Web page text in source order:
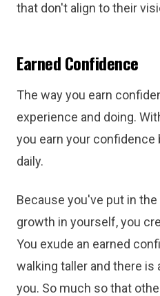
that don't align to their
Earned Confidence
The way you earn
experience and doing.
you earn your confidence
daily.
Because you've put in
growth in yourself, you
You exude an earned
walking taller and there is
you. So much so that